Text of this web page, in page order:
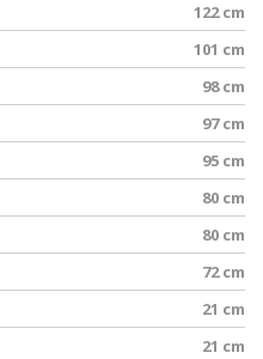
122 cm
101 cm
98 cm
97 cm
95 cm
80 cm
80 cm
72 cm
21 cm
21 cm